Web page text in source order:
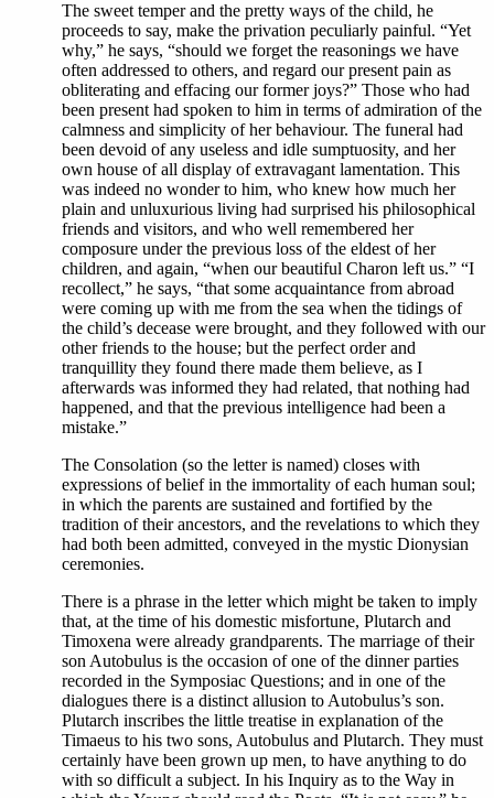
The sweet temper and the pretty ways of the child, he
proceeds to say, make the privation peculiarly painful. “Yet
why,” he says, “should we forget the reasonings we have
often addressed to others, and regard our present pain as
obliterating and effacing our former joys?” Those who had
been present had spoken to him in terms of admiration of the
calmness and simplicity of her behaviour. The funeral had
been devoid of any useless and idle sumptuosity, and her
own house of all display of extravagant lamentation. This
was indeed no wonder to him, who knew how much her
plain and unluxurious living had surprised his philosophical
friends and visitors, and who well remembered her
composure under the previous loss of the eldest of her
children, and again, “when our beautiful Charon left us.” “I
recollect,” he says, “that some acquaintance from abroad
were coming up with me from the sea when the tidings of
the child’s decease were brought, and they followed with our
other friends to the house; but the perfect order and
tranquillity they found there made them believe, as I
afterwards was informed they had related, that nothing had
happened, and that the previous intelligence had been a
mistake.”
The Consolation (so the letter is named) closes with
expressions of belief in the immortality of each human soul;
in which the parents are sustained and fortified by the
tradition of their ancestors, and the revelations to which they
had both been admitted, conveyed in the mystic Dionysian
ceremonies.
There is a phrase in the letter which might be taken to imply
that, at the time of his domestic misfortune, Plutarch and
Timoxena were already grandparents. The marriage of their
son Autobulus is the occasion of one of the dinner parties
recorded in the Symposiac Questions; and in one of the
dialogues there is a distinct allusion to Autobulus’s son.
Plutarch inscribes the little treatise in explanation of the
Timaeus to his two sons, Autobulus and Plutarch. They must
certainly have been grown up men, to have anything to do
with so difficult a subject. In his Inquiry as to the Way in